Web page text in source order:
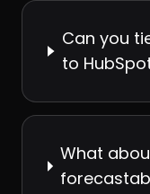
Can you
to
What